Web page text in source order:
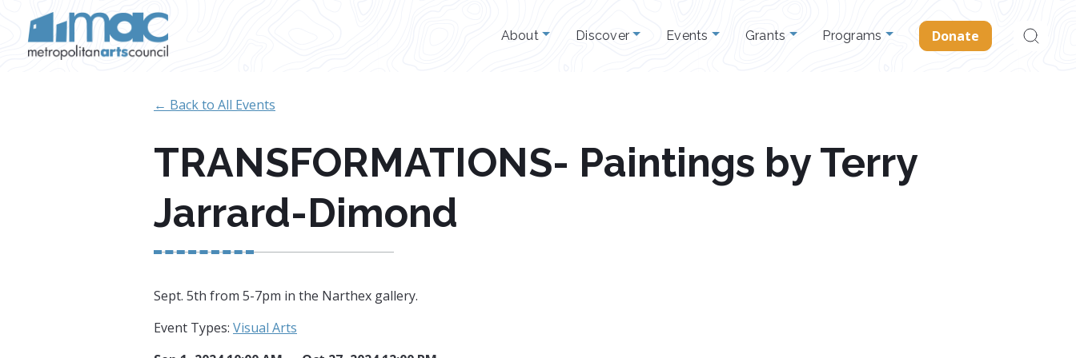
About Discover Events Grants Programs Donate
Search
for:
← Back to All Events
TRANSFORMATIONS- Paintings by Terry
Jarrard-Dimond
Sept. 5th from 5-7pm in the Narthex gallery.
Event Types: Visual Arts